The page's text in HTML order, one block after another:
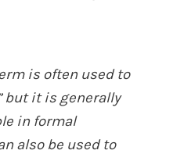
is often used to
but it is generally
in formal
also be used to